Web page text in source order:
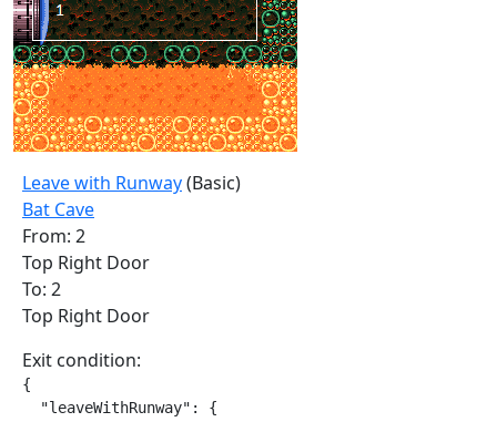
Leave with Runway(Basic)
Bat Cave
From: 2
Top Right Door
To: 2
Top Right Door
Exit condition:
{
  "leaveWithRunway": {